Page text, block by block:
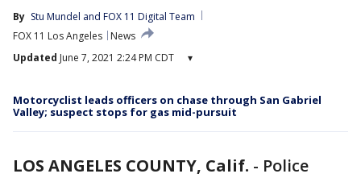
By Stu Mundel and FOX 11 Digital Team
FOX 11 Los Angeles
News
Updated June 7, 2021 2:24 PM CDT ▾
Motorcyclist leads officers on chase through San Gabriel
Valley; suspect stops for gas mid-pursuit
LOS ANGELES COUNTY, Calif. - Police